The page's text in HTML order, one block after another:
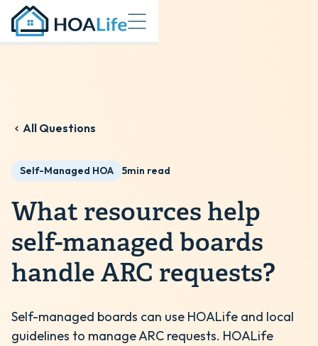
All Questions
Self-Managed HOA 5min read
What resources help
self-managed boards
handle ARC requests?
Self-managed boards can use HOALife and local
guidelines to manage ARC requests. HOALife